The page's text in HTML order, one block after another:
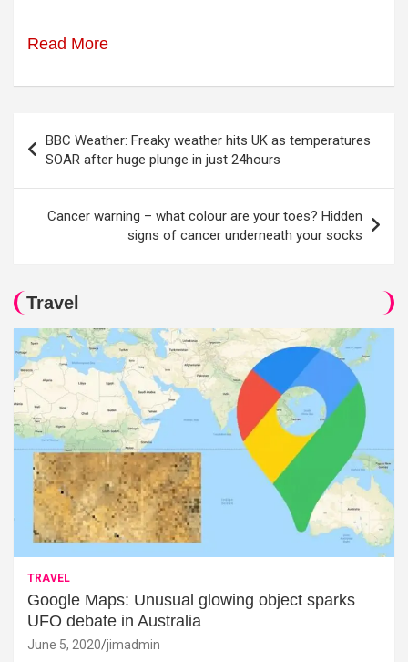
Read More
navigation
BBC Weather: Freaky weather hits UK as temperatures
SOAR after huge plunge in just 24hours
Cancer warning – what colour are your toes? Hidden
signs of cancer underneath your socks
Travel
TRAVEL
Google Maps: Unusual glowing object sparks
UFO debate in Australia
June 5, 2020 jimadmin